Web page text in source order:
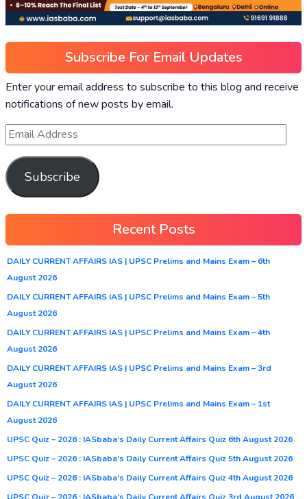
Subscribe For Email Updates
Enter your email address to subscribe to this blog and receive
notifications of new posts by email.
Subscribe
Recent Posts
DAILY CURRENT AFFAIRS IAS | UPSC Prelims and Mains Exam – 6th
August 2026
DAILY CURRENT AFFAIRS IAS | UPSC Prelims and Mains Exam – 5th
August 2026
DAILY CURRENT AFFAIRS IAS | UPSC Prelims and Mains Exam – 4th
August 2026
DAILY CURRENT AFFAIRS IAS | UPSC Prelims and Mains Exam – 3rd
August 2026
DAILY CURRENT AFFAIRS IAS | UPSC Prelims and Mains Exam – 1st
August 2026
UPSC Quiz – 2026 : IASbaba’s Daily Current Affairs Quiz 6th August 2026
UPSC Quiz – 2026 : IASbaba’s Daily Current Affairs Quiz 5th August 2026
UPSC Quiz – 2026 : IASbaba’s Daily Current Affairs Quiz 4th August 2026